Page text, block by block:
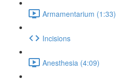
Armamentarium (1:33)
Incisions
Anesthesia (4:09)